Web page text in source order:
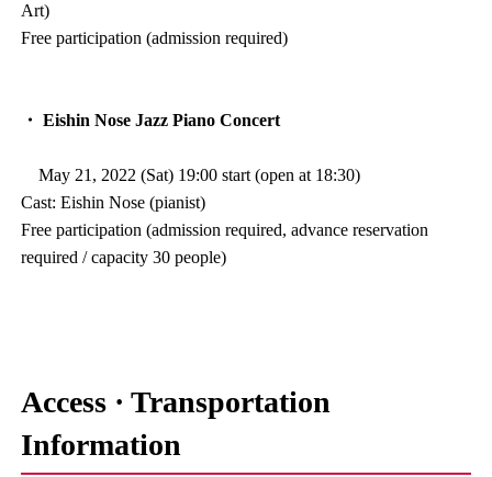
Art)
Free participation (admission required)
・ Eishin Nose Jazz Piano Concert
May 21, 2022 (Sat) 19:00 start (open at 18:30)
Cast: Eishin Nose (pianist)
Free participation (admission required, advance reservation
required / capacity 30 people)
Access · Transportation
Information